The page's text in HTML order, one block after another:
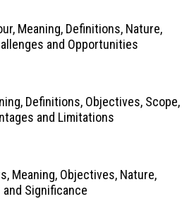
Meaning, Definitions, Nature,
and Opportunities
Definitions, Objectives, Scope,
and Limitations
Meaning, Objectives, Nature,
and Significance